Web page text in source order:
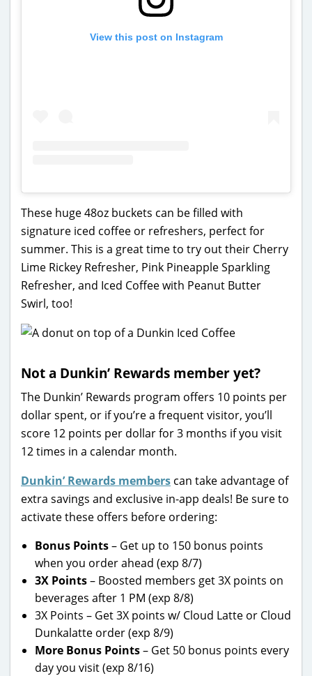
View this post on Instagram
These huge 48oz buckets can be filled with
signature iced coffee or refreshers, perfect for
summer. This is a great time to try out their Cherry
Lime Rickey Refresher, Pink Pineapple Sparkling
Refresher, and Iced Coffee with Peanut Butter
Swirl, too!
Not a Dunkin’ Rewards member yet?
The Dunkin’ Rewards program offers 10 points per
dollar spent, or if you’re a frequent visitor, you’ll
score 12 points per dollar for 3 months if you visit
12 times in a calendar month.
Dunkin’ Rewards members can take advantage of
extra savings and exclusive in-app deals! Be sure to
activate these offers before ordering:
Bonus Points– Get up to 150 bonus points
when you order ahead (exp 8/7)
3X Points– Boosted members get 3X points on
beverages after 1 PM (exp 8/8)
3X Points – Get 3X points w/ Cloud Latte or Cloud
Dunkalatte order (exp 8/9)
More Bonus Points– Get 50 bonus points every
day you visit (exp 8/16)